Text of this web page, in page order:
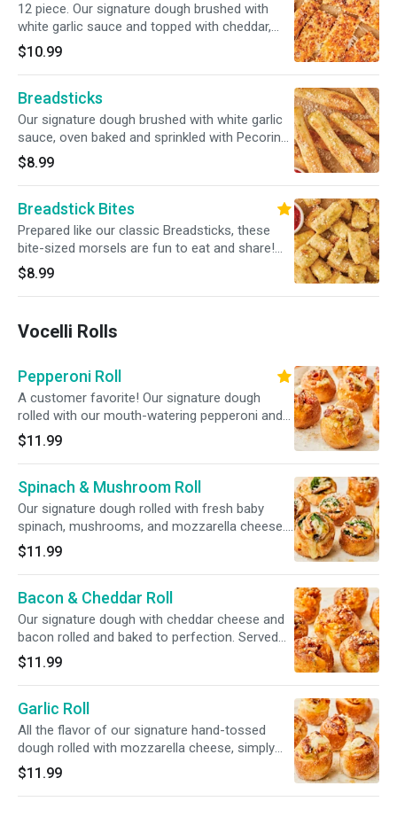
12 piece. Our signature dough brushed with
white garlic sauce and topped with cheddar,
mozzarella and Pecorino Romano cheeses.
Served with marinara sauce.
$10.99
Breadsticks
Our signature dough brushed with white garlic
sauce, oven baked and sprinkled with Pecorino
Romano cheese. Served with a side of our
traditional red pizza sauce. Includes 8
breadsticks.
$8.99
Breadstick Bites
Prepared like our classic Breadsticks, these
bite-sized morsels are fun to eat and share!
Served with a side of our traditional red pizza
sauce.
$8.99
Vocelli Rolls
Pepperoni Roll
A customer favorite! Our signature dough
rolled with our mouth-watering pepperoni and
mozzarella cheese. Served with marinara
sauce.
$11.99
Spinach & Mushroom Roll
Our signature dough rolled with fresh baby
spinach, mushrooms, and mozzarella cheese.
Served with marinara sauce.
$11.99
Bacon & Cheddar Roll
Our signature dough with cheddar cheese and
bacon rolled and baked to perfection. Served
with marinara sauce.
$11.99
Garlic Roll
All the flavor of our signature hand-tossed
dough rolled with mozzarella cheese, simply
delicious. Served with marinara sauce.
$11.99